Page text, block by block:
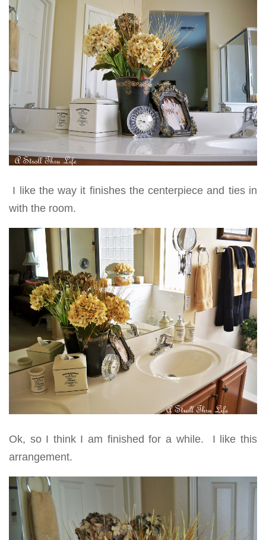
I like the way it finishes the centerpiece and ties in
with the room.
Ok, so I think I am finished for a while. I like this
arrangement.